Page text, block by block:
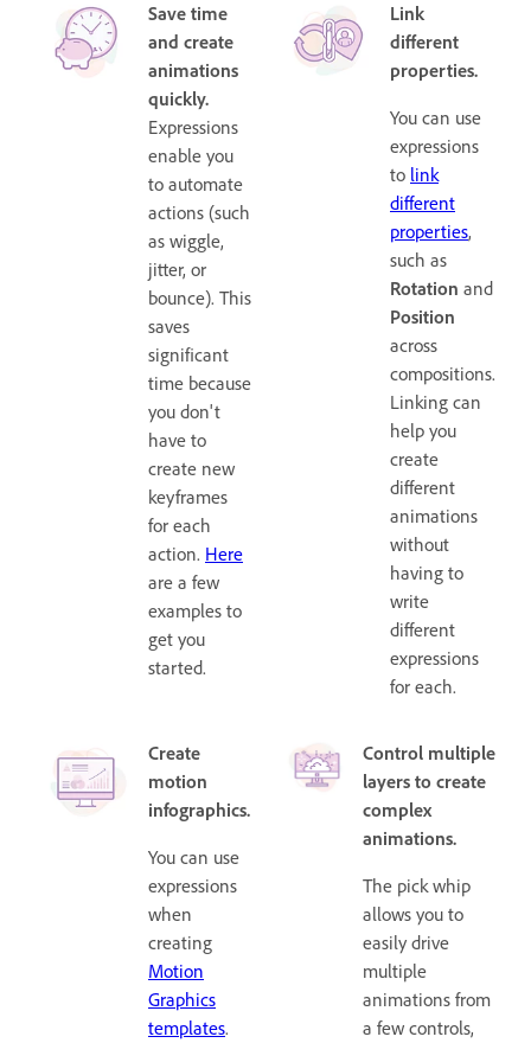
Save time
and create
animations
quickly.
Expressions
enable you
to automate
actions (such
as wiggle,
jitter, or
bounce). This
saves
significant
time because
you don't
have to
create new
keyframes
for each
action. Here
are a few
examples to
get you
started.
Link
different
properties.
You can use
expressions
to link
different
properties,
such as
Rotation and
Position
across
compositions.
Linking can
help you
create
different
animations
without
having to
write
different
expressions
for each.
Create
motion
infographics.
You can use
expressions
when
creating
Motion
Graphics
templates.
Control multiple
layers to create
complex
animations.
The pick whip
allows you to
easily drive
multiple
animations from
a few controls,